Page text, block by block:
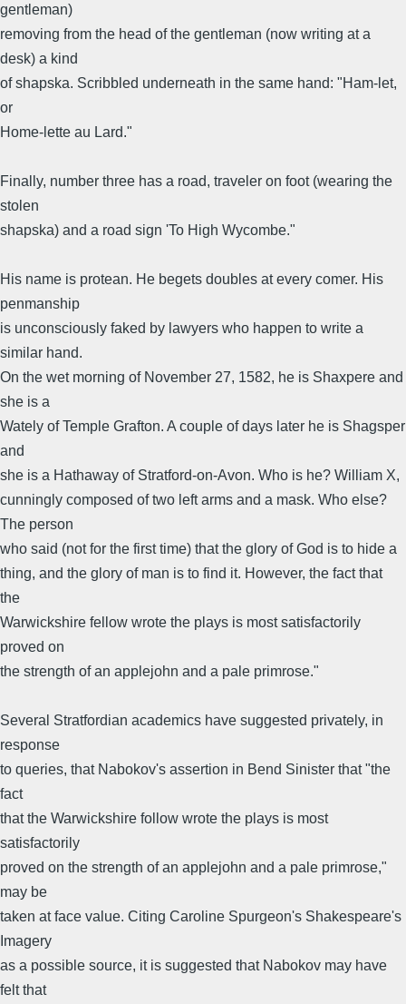
gentleman)
removing from the head of the gentleman (now writing at a
desk) a kind
of shapska. Scribbled underneath in the same hand: "Ham-let,
or
Home-lette au Lard."
Finally, number three has a road, traveler on foot (wearing the
stolen
shapska) and a road sign 'To High Wycombe."
His name is protean. He begets doubles at every comer. His
penmanship
is unconsciously faked by lawyers who happen to write a
similar hand.
On the wet morning of November 27, 1582, he is Shaxpere and
she is a
Wately of Temple Grafton. A couple of days later he is Shagsper
and
she is a Hathaway of Stratford-on-Avon. Who is he? William X,
cunningly composed of two left arms and a mask. Who else?
The person
who said (not for the first time) that the glory of God is to hide a
thing, and the glory of man is to find it. However, the fact that
the
Warwickshire fellow wrote the plays is most satisfactorily
proved on
the strength of an applejohn and a pale primrose."
Several Stratfordian academics have suggested privately, in
response
to queries, that Nabokov's assertion in Bend Sinister that "the
fact
that the Warwickshire follow wrote the plays is most
satisfactorily
proved on the strength of an applejohn and a pale primrose,"
may be
taken at face value. Citing Caroline Spurgeon's Shakespeare's
Imagery
as a possible source, it is suggested that Nabokov may have
felt that